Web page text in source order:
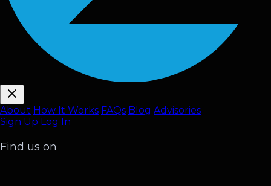
About How It Works FAQs Blog Advisories
Sign Up Log In
Find us on